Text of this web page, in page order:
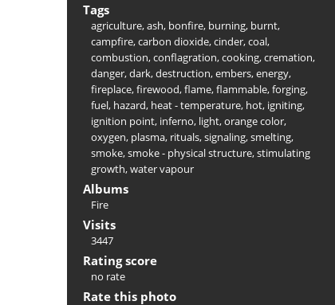
Tags
agriculture,ash, bonfire, burning, burnt,
campfire,carbon dioxide,cinder,coal,
combustion,conflagration,cooking,cremation,
danger,dark,destruction,embers,energy,
fireplace,firewood,flame,flammable,forging,
fuel, hazard, heat - temperature, hot, igniting,
ignition point, inferno, light,orange color,
oxygen, plasma, rituals,signaling,smelting,
smoke,smoke - physical structure,stimulating
growth,water vapour
Albums
Fire
Visits
3447
Rating score
no rate
Rate this photo